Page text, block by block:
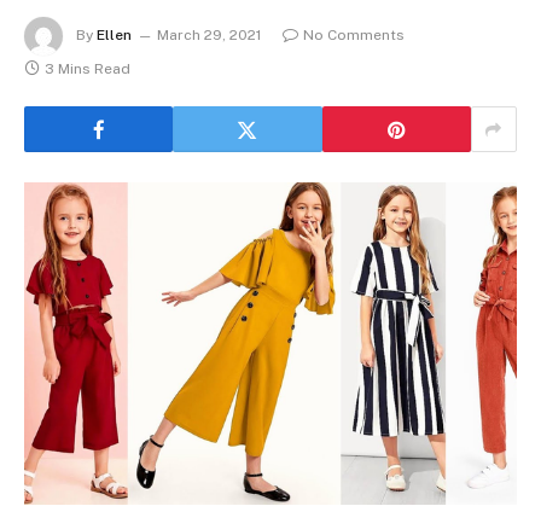
By Ellen March 29, 2021
No Comments
3 Mins Read